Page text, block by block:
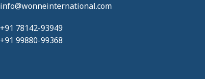
info@wonneinternational.com
+91 78142-93949
+91 99880-99368